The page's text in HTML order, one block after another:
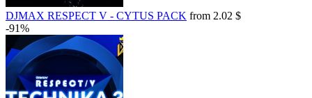
DJMAX RESPECT V - CYTUS PACK from 2.02 $
-91%